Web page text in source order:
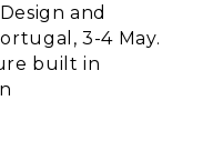
and
3-4 May.
built in